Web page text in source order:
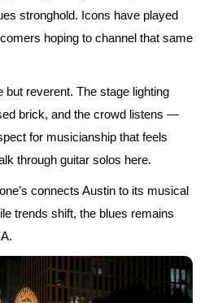
stronghold. Icons have played
hoping to channel that same
but reverent. The stage lighting
brick, and the crowd listens —
for musicianship that feels
through guitar solos here.
connects Austin to its musical
trends shift, the blues remains